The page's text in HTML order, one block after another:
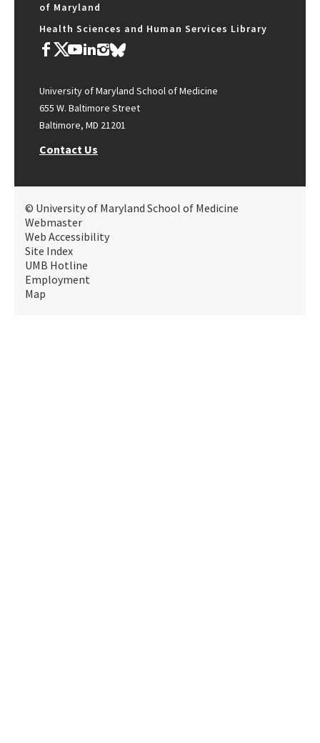
of Maryland
Health Sciences and Human Services Library
University of Maryland School of Medicine
655 W. Baltimore Street
Baltimore, MD 21201
Contact Us
© University of Maryland School of Medicine
Webmaster
Web Accessibility
Site Index
UMB Hotline
Employment
Map